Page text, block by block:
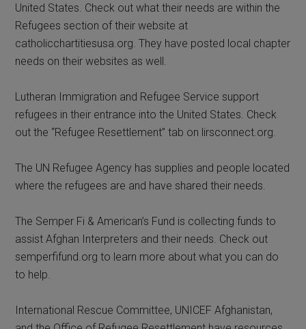
United States. Check out what their needs are within the
Refugees section of their website at
catholicchartitiesusa.org. They have posted local chapter
needs on their websites as well.
Lutheran Immigration and Refugee Service support
refugees in their entrance into the United States. Check
out the “Refugee Resettlement” tab on lirsconnect.org.
The UN Refugee Agency has supplies and people located
where the refugees are and have shared their needs.
The Semper Fi & American’s Fund is collecting funds to
assist Afghan Interpreters and their needs. Check out
semperfifund.org to learn more about what you can do
to help.
International Rescue Committee, UNICEF Afghanistan,